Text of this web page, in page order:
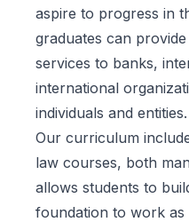
aspire to progress in
graduates can
services to banks,
international
individuals and entities.
Our curriculum
law courses, both
allows students to
foundation to work as